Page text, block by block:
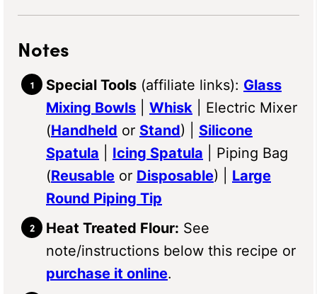
Notes
Special Tools (affiliate links): Glass
Mixing Bowls
Whisk | Electric Mixer
(Handheld or Stand) | Silicone
Spatula
Icing Spatula | Piping Bag
(Reusable or Disposable) | Large
Round Piping Tip
Heat Treated Flour: See
note/instructions below this recipe or
purchase it online.